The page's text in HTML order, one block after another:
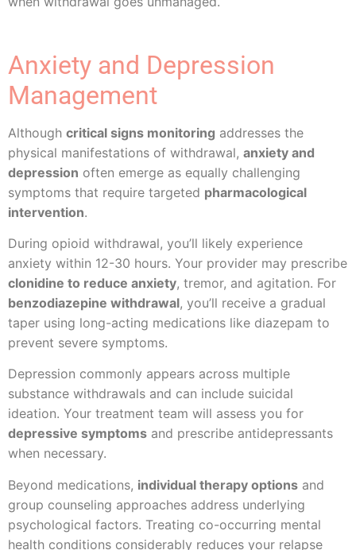
Anxiety and Depression
Management
Although critical signs monitoring addresses the
physical manifestations of withdrawal, anxiety and
depression often emerge as equally challenging
symptoms that require targeted pharmacological
intervention.
During opioid withdrawal, you’ll likely experience
anxiety within 12-30 hours. Your provider may prescribe
clonidine to reduce anxiety, tremor, and agitation. For
benzodiazepine withdrawal, you’ll receive a gradual
taper using long-acting medications like diazepam to
prevent severe symptoms.
Depression commonly appears across multiple
substance withdrawals and can include suicidal
ideation. Your treatment team will assess you for
depressive symptoms and prescribe antidepressants
when necessary.
Beyond medications, individual therapy options and
group counseling approaches address underlying
psychological factors. Treating co-occurring mental
health conditions considerably reduces your relapse